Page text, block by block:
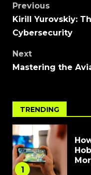
Previous
Kirill Yurovskiy:
Cybersecurity
Next
Mastering the
TRENDING
1